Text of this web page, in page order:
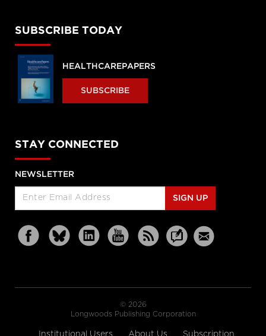
SUBSCRIBE TODAY
HEALTHCAREPAPERS
SUBSCRIBE
STAY CONNECTED
NEWSLETTER
SIGN UP
© 2026
Longwoods Publishing Corporation
Institutional Users About Us Subscription